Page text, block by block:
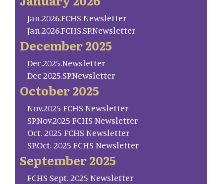
Jan.2026.FCHS Newsletter
Jan.2026.FCHS.SP.Newsletter
December 2025
Dec.2025.Newsletter
Dec 2025.SP.Newsletter
October 2025
Nov.2025 FCHS Newsletter
SP.Nov.2025 FCHS Newsletter
Oct. 2025 FCHS Newsletter
SP.Oct. 2025 FCHS Newsletter
September 2025
FCHS Sept. 2025 Newsletter